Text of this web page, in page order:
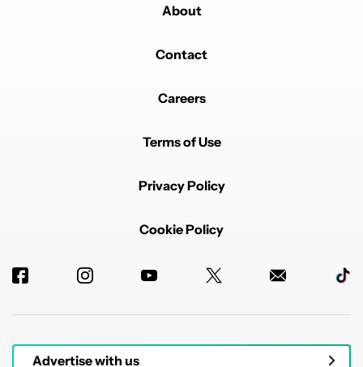
About
Contact
Careers
Terms of Use
Privacy Policy
Cookie Policy
Advertise with us